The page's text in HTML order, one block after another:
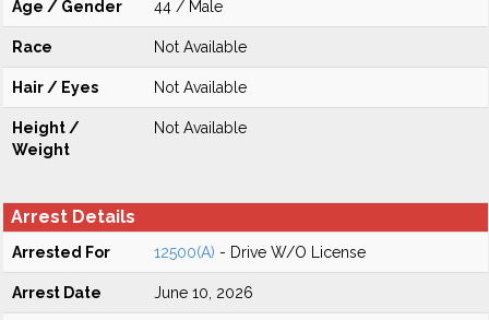
Age / Gender 44 / Male
Race Not Available
Hair / Eyes Not Available
Height /
Weight
Not Available
Arrest Details
Arrested For 12500(A) - Drive W/O License
Arrest Date June 10, 2026